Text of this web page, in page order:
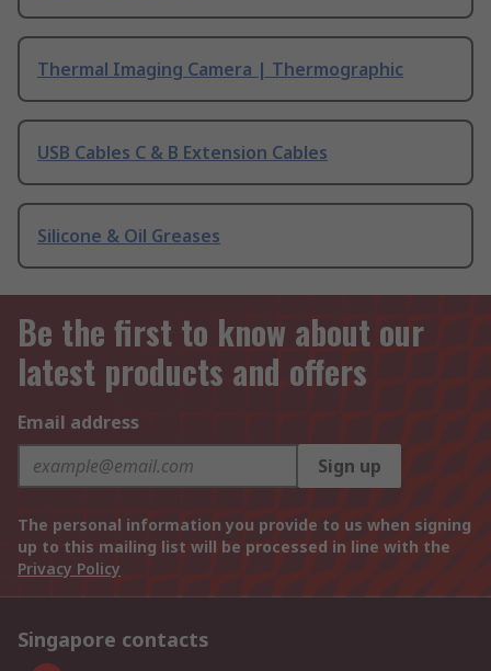
Thermal Imaging Camera | Thermographic
USB Cables C & B Extension Cables
Silicone & Oil Greases
Be the first to know about our
latest products and offers
Email address
Sign up
The personal information you provide to us when signing
up to this mailing list will be processed in line with the
Privacy Policy
Singapore contacts